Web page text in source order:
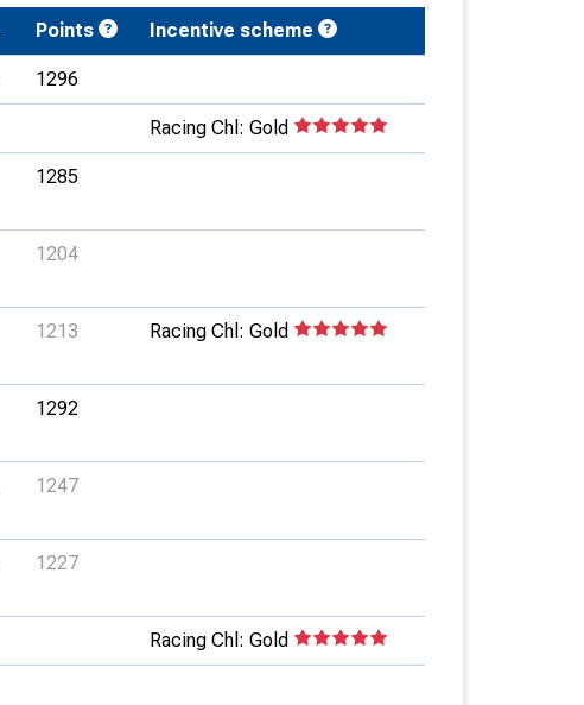
Points Incentive scheme
1296
Racing Chl: Gold
1285
1204
1213 Racing Chl: Gold
1292
1247
1227
Racing Chl: Gold